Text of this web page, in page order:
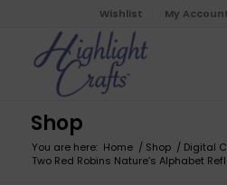
Wishlist My
Shop
You are here: Home / Shop / Digital
Two Red Robins Nature’s Alphabet